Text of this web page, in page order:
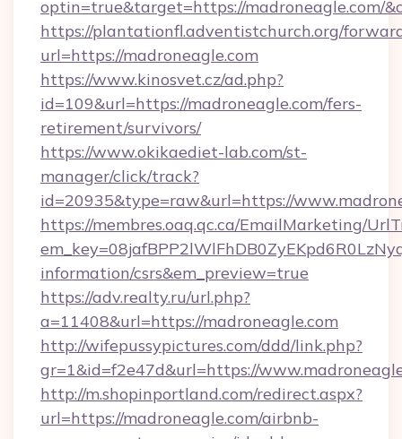
optin=true&target=https://madroneagle.com/
https://plantationfl.adventistchurch.org/
url=https://madroneagle.com
https://www.kinosvet.cz/ad.php?
id=109&url=https://madroneagle.com/fers-
retirement/survivors/
https://www.okikaediet-lab.com/st-
manager/click/track?
id=20935&type=raw&url=https://
https://membres.oaq.qc.ca/EmailMarketing/
information/csrs&em_preview=true
https://adv.realty.ru/url.php?
a=11408&url=https://madroneagle.com
http://wifepussypictures.com/ddd/link.php?
gr=1&id=f2e47d&url=https://
http://m.shopinportland.com/redirect.aspx?
url=https://madroneagle.com/airbnb-